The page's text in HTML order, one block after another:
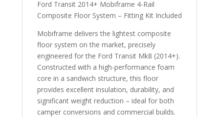
Ford Transit 2014+ Mobiframe 4-Rail
Composite Floor System – Fitting Kit Included
Mobiframe delivers the lightest composite
floor system on the market, precisely
engineered for the Ford Transit Mk8 (2014+).
Constructed with a high-performance foam
core in a sandwich structure, this floor
provides excellent insulation, durability, and
significant weight reduction – ideal for both
camper conversions and commercial builds.